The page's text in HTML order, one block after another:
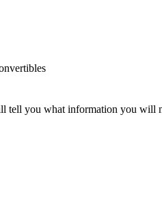
tell you what information you will